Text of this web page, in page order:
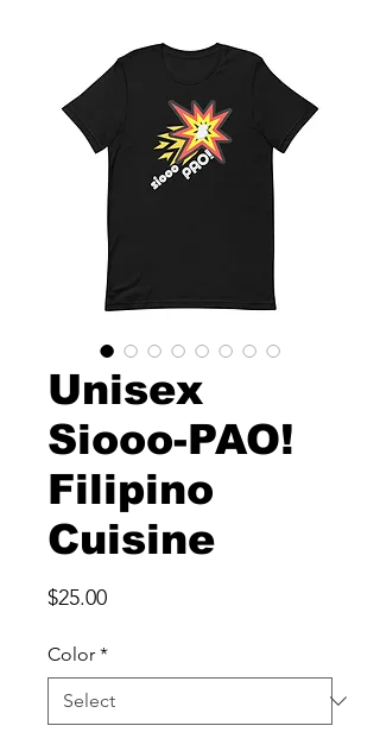
Unisex
Siooo-PAO!
Filipino
Cuisine
$25.00Price
Color *